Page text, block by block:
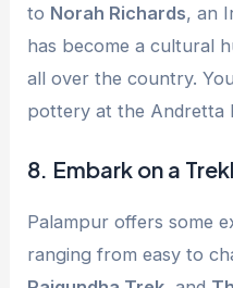
to Norah Richards, an
has become a cultural
all over the country.
pottery at the Andretta
8. Embark on a
Palampur offers some
ranging from easy to